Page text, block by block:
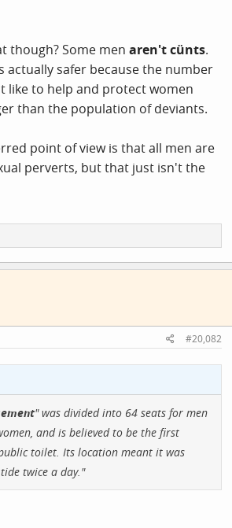
though? Some men aren't cünts.
actually safer because the number
like to help and protect women
than the population of deviants.
point of view is that all men are
perverts, but that just isn't the
#20,082
" was divided into 64 seats for men
and is believed to be the first
toilet. Its location meant it was
twice a day."